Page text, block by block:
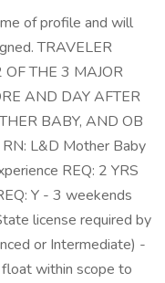
of profile and will
TRAVELER
THE 3 MAJOR
AND DAY AFTER
BABY, AND OB
L&D Mother Baby
REQ: 2 YRS
Y - 3 weekends
license required by
or Intermediate) -
within scope to